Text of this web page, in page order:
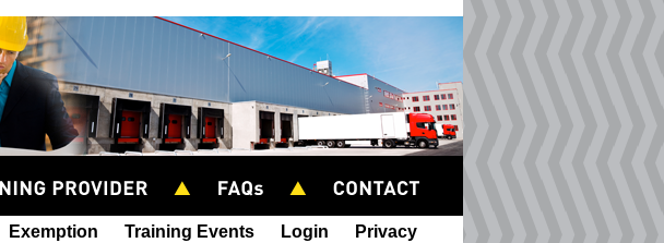
Exemption Training Events Login Privacy